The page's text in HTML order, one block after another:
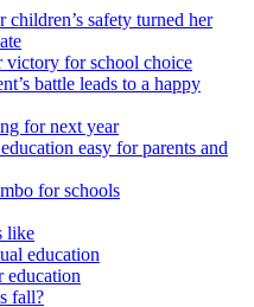
safety turned her
victory for school choice
battle leads to a happy
for next year
easy for parents and
for schools
like
education
education
fall?